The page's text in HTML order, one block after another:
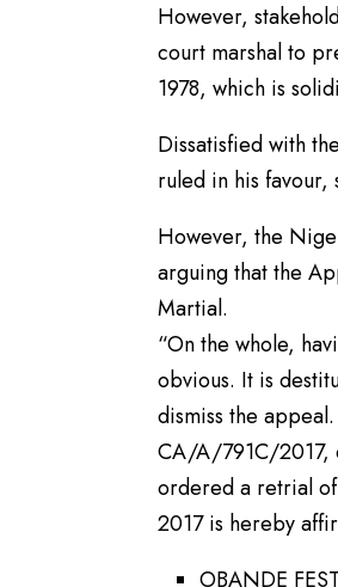
However,
court marshal to
1978, which is
Dissatisfied with
ruled in his
However, the
arguing that the
Martial.
“On the whole,
obvious. It is
dismiss the
CA/A/791C/2017,
ordered a retrial
2017 is hereby
OBANDE